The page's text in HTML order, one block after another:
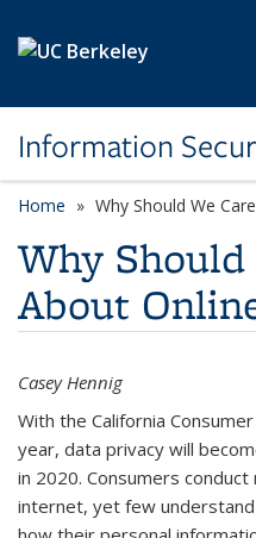
Information
Home Why Should We
Why Should
About
Casey Hennig
With the California
year, data privacy will
in 2020. Consumers
internet, yet few